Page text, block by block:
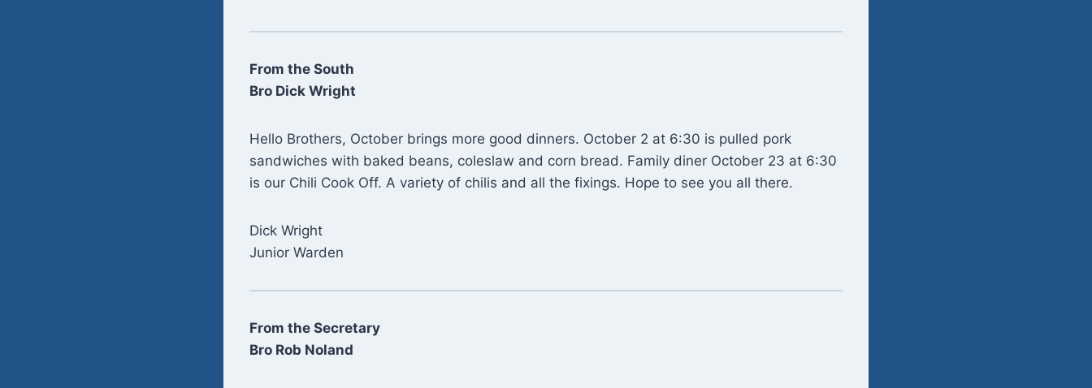
From the South
Bro Dick Wright
Hello Brothers, October brings more good dinners. October 2 at 6:30 is pulled pork
sandwiches with baked beans, coleslaw and corn bread. Family diner October 23 at 6:30
is our Chili Cook Off. A variety of chilis and all the fixings. Hope to see you all there.
Dick Wright
Junior Warden
From the Secretary
Bro Rob Noland